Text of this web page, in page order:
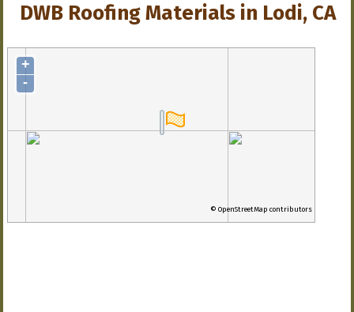
DWB Roofing Materials in Lodi, CA
+
-
© OpenStreetMap contributors